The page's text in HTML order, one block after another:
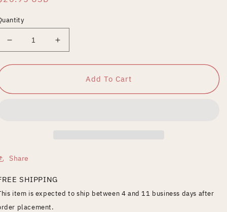
Decrease
quantity
for
Front
Increase
quantity
for
Front
Add To Cart
Share
SHIPPING
item is expected to ship between 4 and 11 business days after
placement.